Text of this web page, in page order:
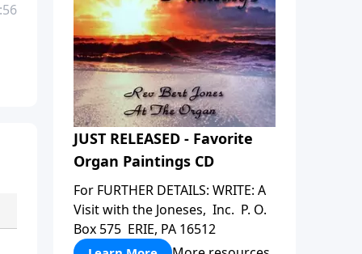
JUST RELEASED - Favorite
Organ Paintings CD
For FURTHER DETAILS: WRITE: A
Visit with the Joneses, Inc. P. O.
Box 575 ERIE, PA 16512